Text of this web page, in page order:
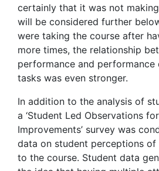
certainly that it was not
will be considered further
were taking the course after
more times, the relationship
performance and performance
tasks was even stronger.
In addition to the analysis of
a ‘Student Led Observations
Improvements’ survey was
data on student perceptions of
to the course. Student data